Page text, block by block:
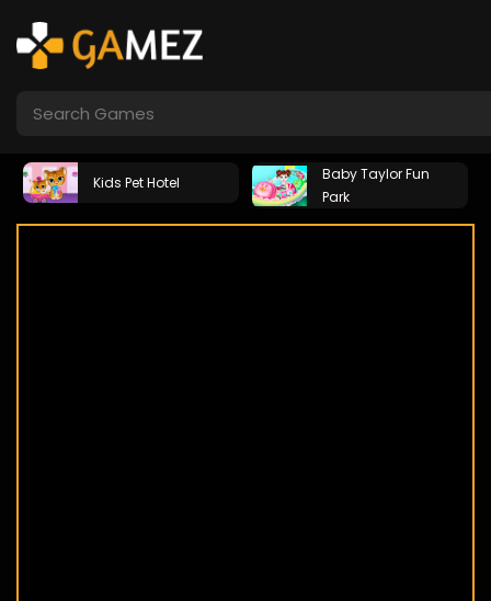
Kids Pet Hotel
Baby Taylor Fun
Park